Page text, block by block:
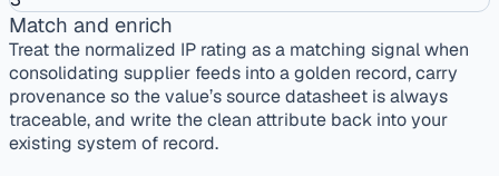
Match and enrich
Treat the normalized IP rating as a matching signal when
consolidating supplier feeds into a golden record, carry
provenance so the value’s source datasheet is always
traceable, and write the clean attribute back into your
existing system of record.